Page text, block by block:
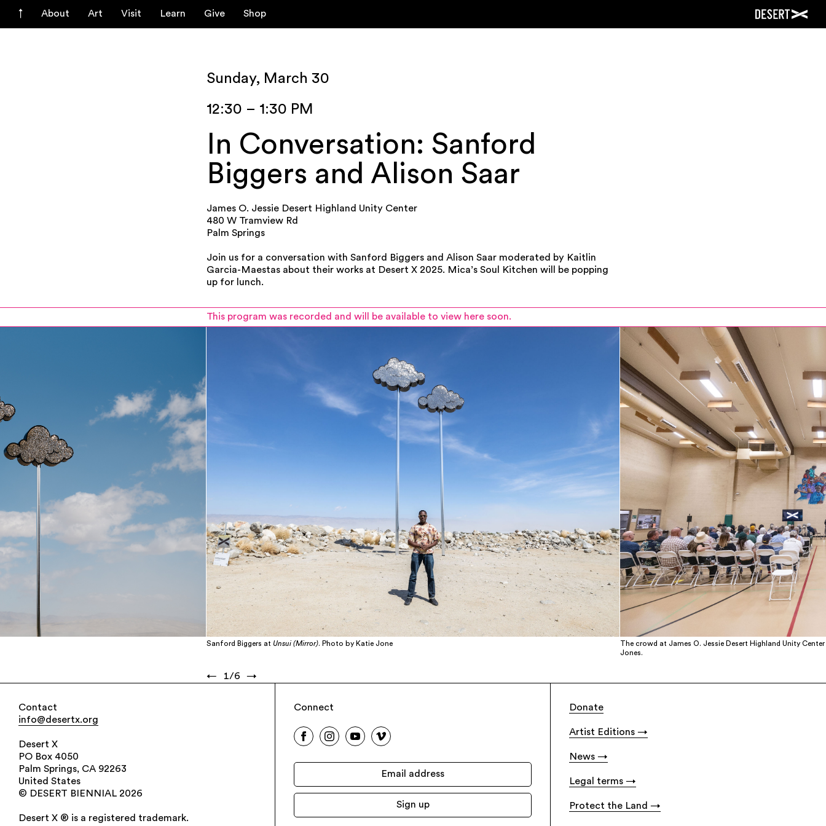
About Art Visit Learn Give Shop
Sunday, March 30
12:30 – 1:30 PM
In Conversation: Sanford
Biggers and Alison Saar
James O. Jessie Desert Highland Unity Center
480 W Tramview Rd
Palm Springs
Join us for a conversation with Sanford Biggers and Alison Saar moderated by Kaitlin
Garcia-Maestas about their works at Desert X 2025. Mica’s Soul Kitchen will be popping
up for lunch.
This program was recorded and will be available to view here soon.
Sanford Biggers at Unsui (Mirror). Photo by Katie Jone
The crowd at James O. Jessie Desert Highland Unity
Jones.
← 1/6 →
Contact
info@desertx.org
Desert X
PO Box 4050
Palm Springs, CA 92263
United States
© DESERT BIENNIAL 2026
Desert X ® is a registered trademark.
Connect Donate
Artist Editions
News
Legal terms
Protect the Land